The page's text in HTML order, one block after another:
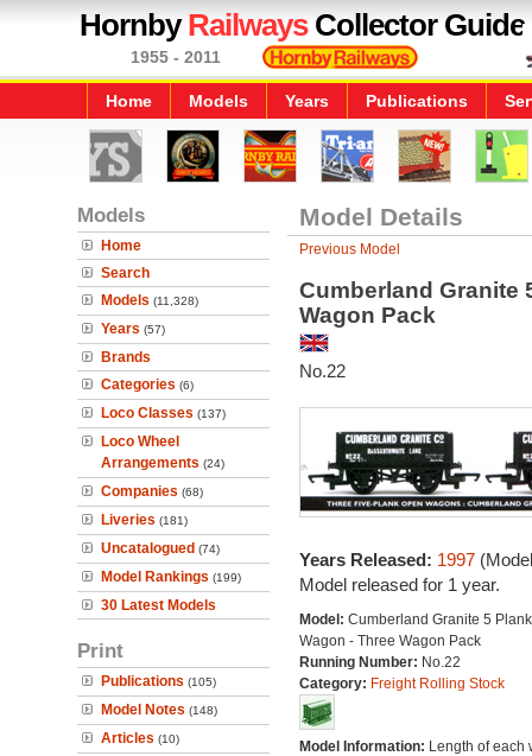
HornbyRailwaysCollector Guide
1955 - 2011
Home Models Years Publications
Models
Home
Search
Models (11,328)
Years (57)
Brands
Categories (6)
Loco Classes (137)
Loco Wheel
Arrangements (24)
Companies (68)
Liveries (181)
Uncatalogued (74)
Model Rankings (199)
30 Latest Models
Print
Publications (105)
Model Notes (148)
Articles (10)
Model Details
Previous Model
Cumberland Granite
Wagon Pack
No.22
Years Released: 1997
Model released for 1 year.
Model: Cumberland Granite 5
Wagon - Three Wagon Pack
Running Number: No.22
Category: Freight Rolling Stock
Model Information: Length of each